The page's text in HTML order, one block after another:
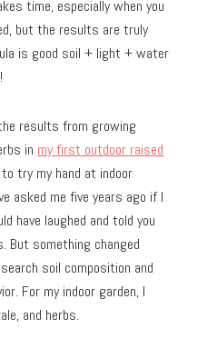
time, especially when you
but the results are truly
is good soil + light + water
results from growing
in my first outdoor raised
try my hand at indoor
asked me five years ago if I
have laughed and told you
But something changed
soil composition and
For my indoor garden, I
and herbs.